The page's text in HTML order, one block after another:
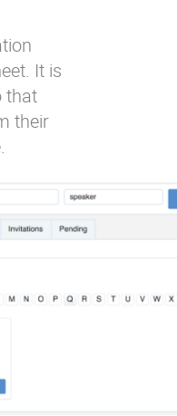
It is
that
their